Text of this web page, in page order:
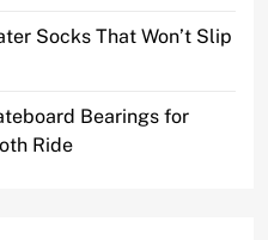
Socks That Won’t Slip
Bearings for
Ride